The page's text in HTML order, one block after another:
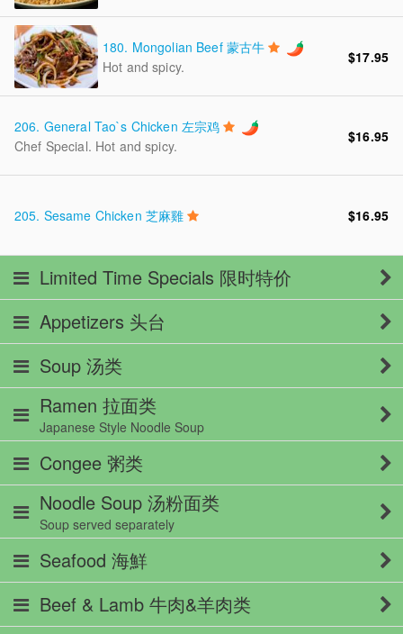
180. Mongolian Beef 蒙古牛
Hot and spicy.
$17.95
206. General Tao`s Chicken 左宗鸡
Chef Special. Hot and spicy.
$16.95
205. Sesame Chicken 芝麻雞 $16.95
Limited Time Specials 限时特价
Appetizers 头台
Soup 汤类
Ramen 拉面类
Japanese Style Noodle Soup
Congee 粥类
Noodle Soup 汤粉面类
Soup served separately
Seafood 海鮮
Beef & Lamb 牛肉&羊肉类